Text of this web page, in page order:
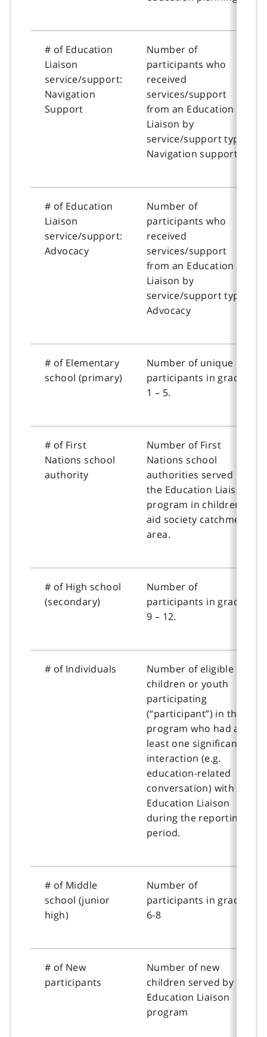
# of Education
Liaison
service/support:
Navigation
Support
Number of
participants who
received
services/support
from an Education
Liaison by
service/support type:
Navigation support
# of Education
Liaison
service/support:
Advocacy
Number of
participants who
received
services/support
from an Education
Liaison by
service/support type:
Advocacy
# of Elementary
school (primary)
Number of unique
participants in grades
1 – 5.
# of First
Nations school
authority
Number of First
Nations school
authorities served by
the Education Liaison
program in children’s
aid society catchment
area.
# of High school
(secondary)
Number of
participants in grades
9 – 12.
# of Individuals
Number of eligible
children or youth
participating
(“participant”) in the
program who had at
least one significant
interaction (e.g.
education-related
conversation) with an
Education Liaison
during the reporting
period.
# of Middle
school (junior
high)
Number of
participants in grades
6-8
# of New
participants
Number of new
children served by the
Education Liaison
program